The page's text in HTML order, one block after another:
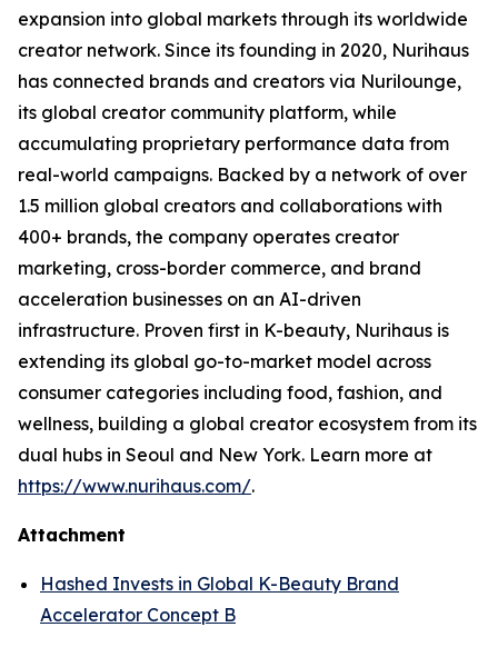
expansion into global markets through its worldwide
creator network. Since its founding in 2020, Nurihaus
has connected brands and creators via Nurilounge,
its global creator community platform, while
accumulating proprietary performance data from
real-world campaigns. Backed by a network of over
1.5 million global creators and collaborations with
400+ brands, the company operates creator
marketing, cross-border commerce, and brand
acceleration businesses on an AI-driven
infrastructure. Proven first in K-beauty, Nurihaus is
extending its global go-to-market model across
consumer categories including food, fashion, and
wellness, building a global creator ecosystem from its
dual hubs in Seoul and New York. Learn more at
https://www.nurihaus.com/.
Attachment
Hashed Invests in Global K-Beauty Brand
Accelerator Concept B